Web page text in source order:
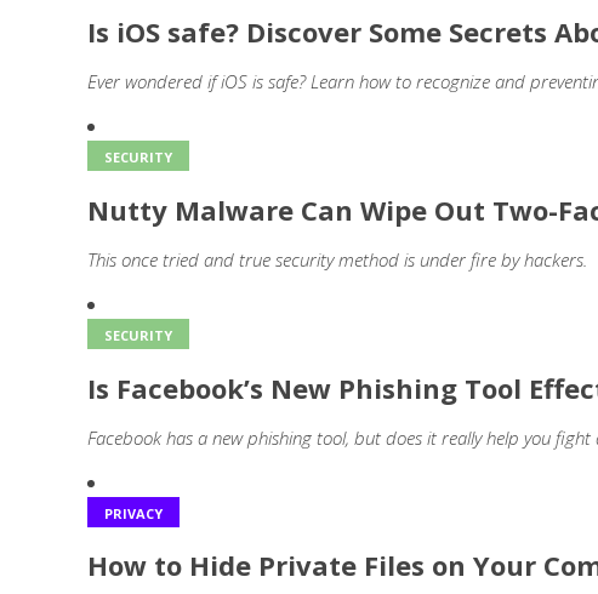
Is iOS safe? Discover Some Secrets
Ever wondered if iOS is safe? Learn how to recognize and
SECURITY
Nutty Malware Can Wipe Out Two-
This once tried and true security method is under fire by hackers.
SECURITY
Is Facebook’s New Phishing Tool
Facebook has a new phishing tool, but does it really help you
PRIVACY
How to Hide Private Files on Your